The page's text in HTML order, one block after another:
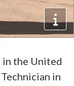
in the United
in